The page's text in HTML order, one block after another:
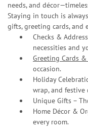
needs, and
Staying in touch is
gifts, greeting cards, and
Checks &
necessities and
Greeting Cards
occasion.
Holiday
wrap, and festive
Unique Gifts –
Home Décor &
every room.